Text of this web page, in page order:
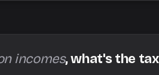
incomes, what's the